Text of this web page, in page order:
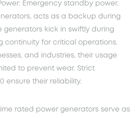
Emergency standby power,
acts as a backup during
generators kick in swiftly during
continuity for critical operations.
and industries, their usage
to prevent wear. Strict
ensure their reliability.
rated power generators serve as